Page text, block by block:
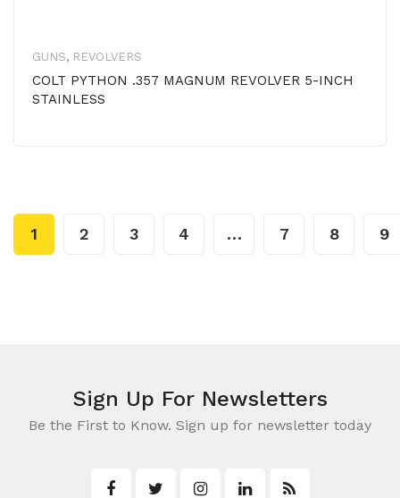
GUNS, REVOLVERS
COLT PYTHON .357 MAGNUM REVOLVER 5-INCH
STAINLESS
1 2 3 4 … 7 8 9
Sign Up For Newsletters
Be the First to Know. Sign up for newsletter today